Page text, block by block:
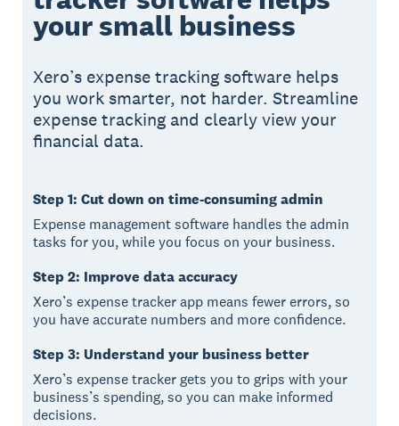
your small business
Xero’s expense tracking software helps
you work smarter, not harder. Streamline
expense tracking and clearly view your
financial data.
Step 1: Cut down on time-consuming admin
Expense management software handles the admin
tasks for you, while you focus on your business.
Step 2: Improve data accuracy
Xero’s expense tracker app means fewer errors, so
you have accurate numbers and more confidence.
Step 3: Understand your business better
Xero’s expense tracker gets you to grips with your
business’s spending, so you can make informed
decisions.